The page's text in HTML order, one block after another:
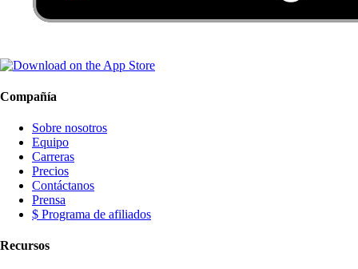
Compañía
Sobre nosotros
Equipo
Carreras
Precios
Contáctanos
Prensa
$ Programa de afiliados
Recursos